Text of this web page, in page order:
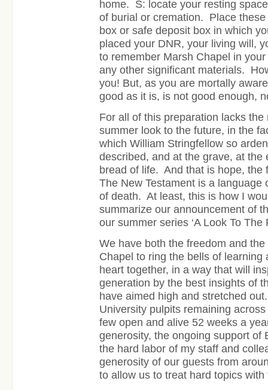
home. S: locate your resting
of burial or cremation. Place
box or safe deposit box in which
placed your DNR, your living will,
to remember Marsh Chapel in
any other significant materials.
you! But, as you are mortally
good as it is, is not good enough,
For all of this preparation lacks
summer look to the future, in the
which William Stringfellow so
described, and at the grave, at
bread of life. And that is hope, the
The New Testament is a language
of death. At least, this is how I
summarize our announcement of
our summer series ‘A Look To The
We have both the freedom and
Chapel to ring the bells of learning
heart together, in a way that will
generation by the best insights of
have aimed high and stretched
University pulpits remaining
few open and alive 52 weeks a
generosity, the ongoing support of
the hard labor of my staff and
generosity of our guests from
to allow us to treat hard topics with